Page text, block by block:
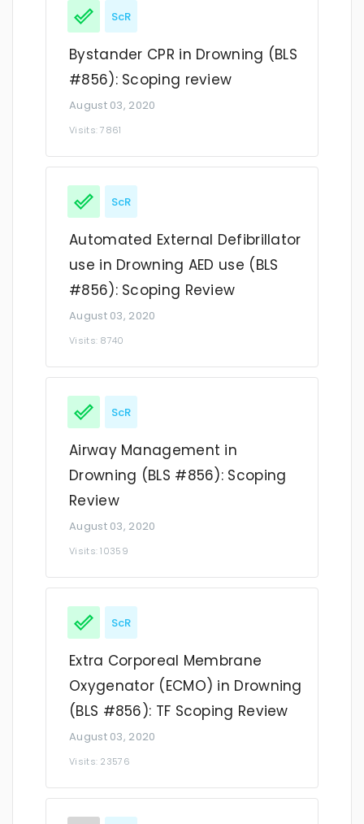
ScR
Bystander CPR in Drowning (BLS
#856): Scoping review
August 03, 2020
Visits: 7861
ScR
Automated External Defibrillator
use in Drowning AED use (BLS
#856): Scoping Review
August 03, 2020
Visits: 8740
ScR
Airway Management in
Drowning (BLS #856): Scoping
Review
August 03, 2020
Visits: 10359
ScR
Extra Corporeal Membrane
Oxygenator (ECMO) in Drowning
(BLS #856): TF Scoping Review
August 03, 2020
Visits: 23576